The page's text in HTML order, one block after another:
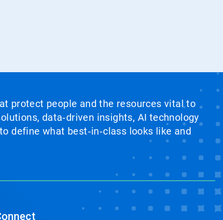
protect people and the resources vital to
data‑driven insights, AI technology
define what best‑in‑class looks like and